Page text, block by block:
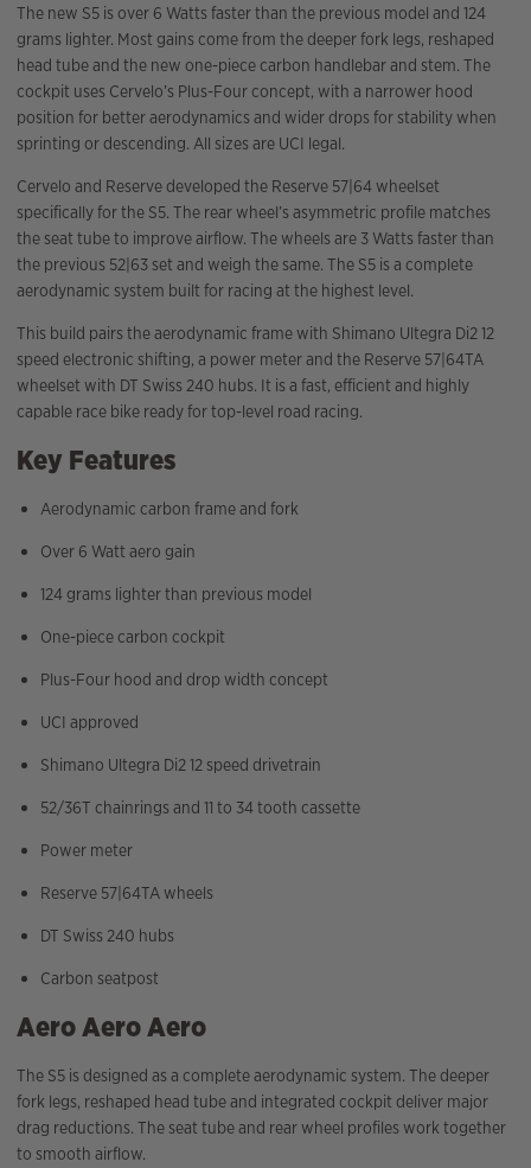
The new S5 is over 6 Watts faster than the previous model and 124
grams lighter. Most gains come from the deeper fork legs, reshaped
head tube and the new one-piece carbon handlebar and stem. The
cockpit uses Cervelo’s Plus-Four concept, with a narrower hood
position for better aerodynamics and wider drops for stability when
sprinting or descending. All sizes are UCI legal.
Cervelo and Reserve developed the Reserve 57|64 wheelset
specifically for the S5. The rear wheel’s asymmetric profile matches
the seat tube to improve airflow. The wheels are 3 Watts faster than
the previous 52|63 set and weigh the same. The S5 is a complete
aerodynamic system built for racing at the highest level.
This build pairs the aerodynamic frame with Shimano Ultegra Di2 12
speed electronic shifting, a power meter and the Reserve 57|64TA
wheelset with DT Swiss 240 hubs. It is a fast, efficient and highly
capable race bike ready for top-level road racing.
Key Features
Aerodynamic carbon frame and fork
Over 6 Watt aero gain
124 grams lighter than previous model
One-piece carbon cockpit
Plus-Four hood and drop width concept
UCI approved
Shimano Ultegra Di2 12 speed drivetrain
52/36T chainrings and 11 to 34 tooth cassette
Power meter
Reserve 57|64TA wheels
DT Swiss 240 hubs
Carbon seatpost
Aero Aero Aero
The S5 is designed as a complete aerodynamic system. The deeper
fork legs, reshaped head tube and integrated cockpit deliver major
drag reductions. The seat tube and rear wheel profiles work together
to smooth airflow.